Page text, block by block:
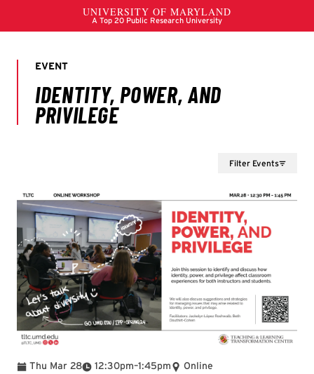
Filter Events
Thu Mar 28 12:30pm
To –1:45pm Online